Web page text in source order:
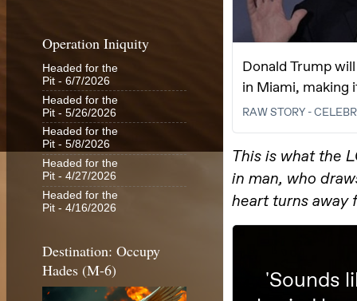
Operation Iniquity
Headed for the
Pit - 6/7/2026
Headed for the
Pit - 5/26/2026
Headed for the
Pit - 5/8/2026
Headed for the
Pit - 4/27/2026
Headed for the
Pit - 4/16/2026
Destination: Occupy
Hades (M-6)